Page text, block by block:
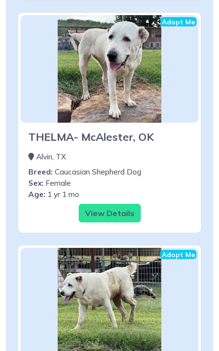
Adopt Me
THELMA- McAlester, OK
Alvin, TX
Breed: Caucasian Shepherd Dog
Sex: Female
Age: 1 yr 1 mo
View Details
Adopt Me